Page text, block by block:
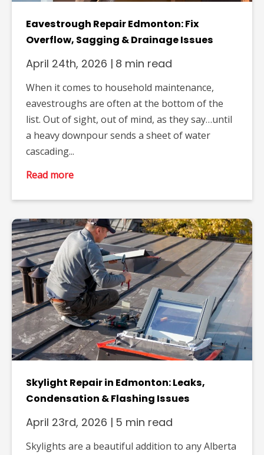
Eavestrough Repair Edmonton: Fix
Overflow, Sagging & Drainage Issues
April 24th, 2026 | 8 min read
When it comes to household maintenance,
eavestroughs are often at the bottom of the
list. Out of sight, out of mind, as they say…until
a heavy downpour sends a sheet of water
cascading...
Read more
Skylight Repair in Edmonton: Leaks,
Condensation & Flashing Issues
April 23rd, 2026 | 5 min read
Skylights are a beautiful addition to any Alberta